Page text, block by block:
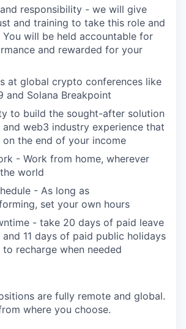
responsibility - we will give
and training to take this role and
will be held accountable for
and rewarded for your
at global crypto conferences like
and Solana Breakpoint
to build the sought-after solution
and web3 industry experience that
on the end of your income
- Work from home, wherever
world
- As long as
set your own hours
- take 20 days of paid leave
and 11 days of paid public holidays
to recharge when needed
are fully remote and global.
where you choose.